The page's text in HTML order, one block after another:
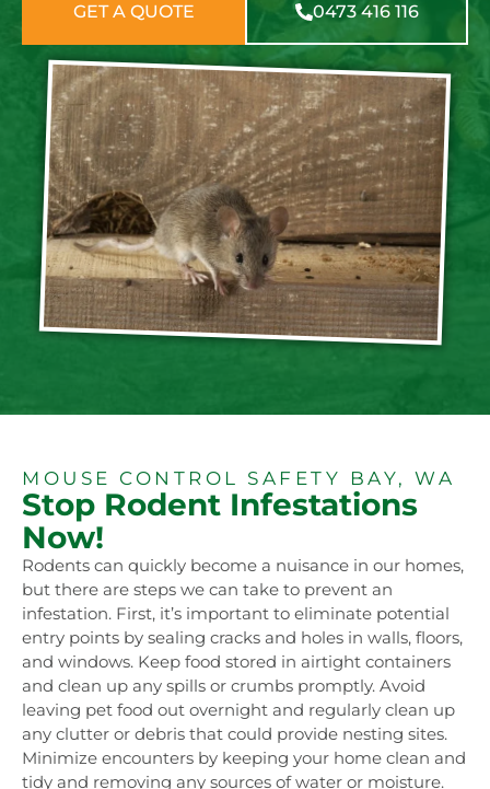
GET A QUOTE 0473 416 116
MOUSE CONTROL SAFETY BAY, WA
Stop Rodent Infestations
Now!
Rodents can quickly become a nuisance in our homes,
but there are steps we can take to prevent an
infestation. First, it’s important to eliminate potential
entry points by sealing cracks and holes in walls, floors,
and windows. Keep food stored in airtight containers
and clean up any spills or crumbs promptly. Avoid
leaving pet food out overnight and regularly clean up
any clutter or debris that could provide nesting sites.
Minimize encounters by keeping your home clean and
tidy and removing any sources of water or moisture.